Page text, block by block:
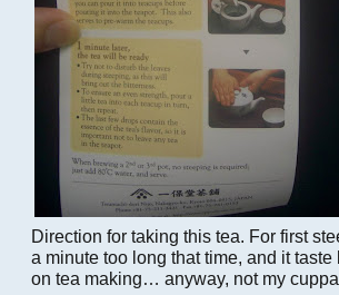
Direction for taking this tea. For first
a minute too long that time, and it
on tea making… anyway, not my